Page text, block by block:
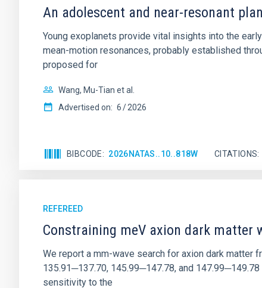
An adolescent and near-resonant
Young exoplanets provide vital insights into the
mean-motion resonances, probably established
proposed for
Wang, Mu-Tian et al.
Advertised on: 6 2026
BIBCODE 2026NATAS..10..818W CITATIONS
REFEREED
Constraining meV axion dark matter
We report a mm-wave search for axion dark matter
135.91─137.70, 145.99─147.78, and
sensitivity to the